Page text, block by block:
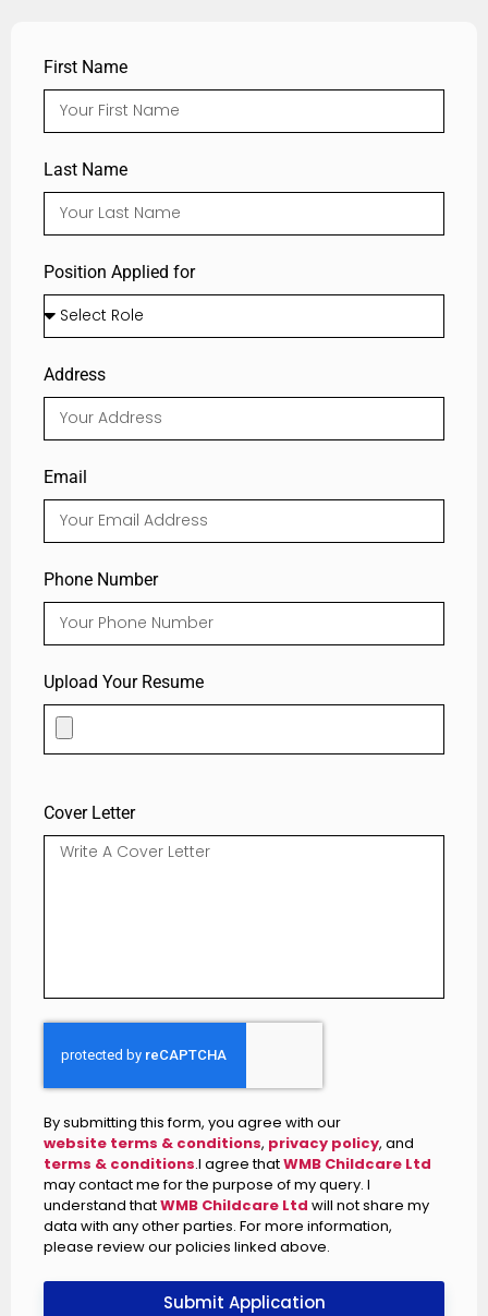
First Name
Last Name
Position Applied for
Address
Email
Phone Number
Upload Your Resume
Cover Letter
By submitting this form, you agree with our
website terms & conditions, privacy policy, and
terms & conditions.I agree thatWMB Childcare Ltd
may contact me for the purpose of my query. I
understand thatWMB Childcare Ltd will not share my
data with any other parties. For more information,
please review our policies linked above.
Submit Application